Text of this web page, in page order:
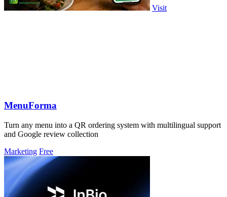
Visit
MenuForma
Turn any menu into a QR ordering system with multilingual support
and Google review collection
Marketing Free